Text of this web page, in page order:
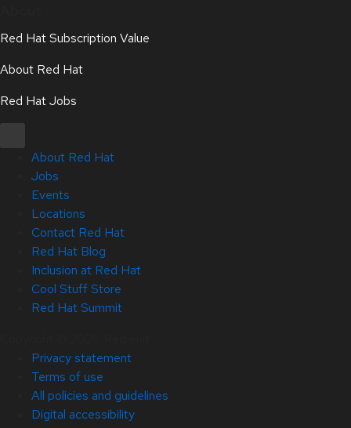
Red Hat Subscription Value
About Red Hat
Red Hat Jobs
About Red Hat
Jobs
Events
Locations
Contact Red Hat
Red Hat Blog
Inclusion at Red Hat
Cool Stuff Store
Red Hat Summit
Privacy statement
Terms of use
All policies and guidelines
Digital accessibility